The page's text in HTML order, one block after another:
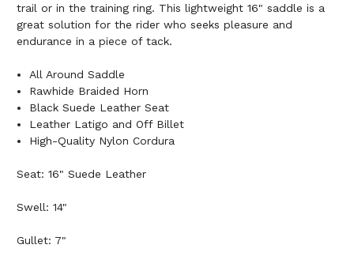
trail or in the training ring. This lightweight 16" saddle is a
great solution for the rider who seeks pleasure and
endurance in a piece of tack.
All Around Saddle
Rawhide Braided Horn
Black Suede Leather Seat
Leather Latigo and Off Billet
High-Quality Nylon Cordura
Seat: 16" Suede Leather
Swell: 14"
Gullet: 7"